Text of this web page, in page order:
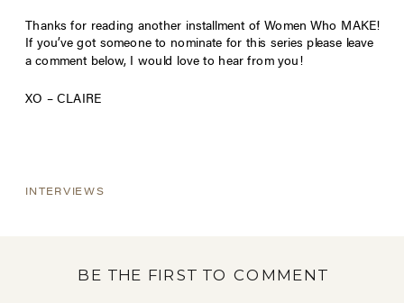
Thanks for reading another installment of Women Who MAKE!
If you’ve got someone to nominate for this series please leave
a comment below, I would love to hear from you!
XO – CLAIRE
INTERVIEWS
BE THE FIRST TO COMMENT